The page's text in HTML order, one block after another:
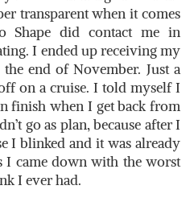
transparent when it comes
Shape did contact me in
I ended up receiving my
end of November. Just a
on a cruise. I told myself I
finish when I get back from
go as plan, because after I
I blinked and it was already
I came down with the worst
I ever had.